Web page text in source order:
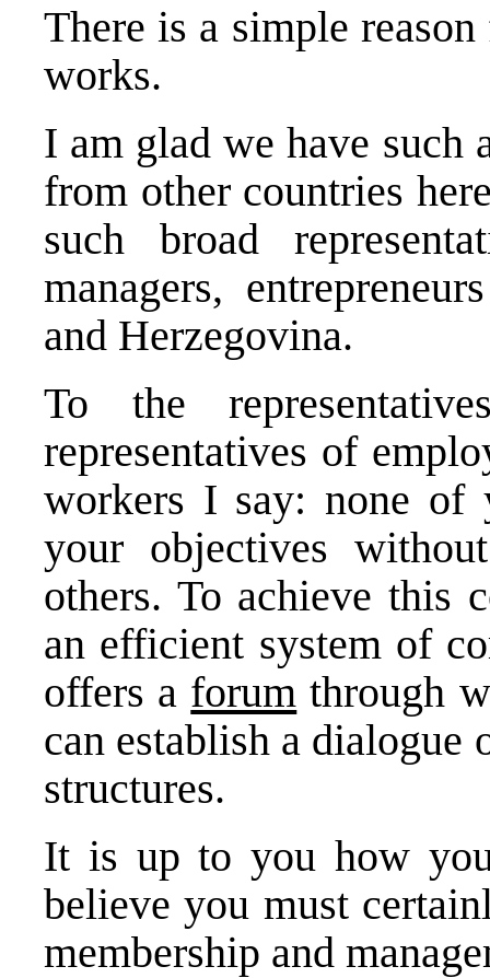
There is a simple
works.
I am glad we have such
from other countries
such broad
managers,
and Herzegovina.
To the
representatives of
workers I say: none of
your objectives
others. To achieve this
an efficient system of
offers a forum through
can establish a dialogue
structures.
It is up to you how
believe you must
membership and